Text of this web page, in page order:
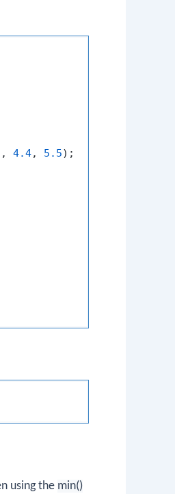
, 4.4, 5.5);
using the min()